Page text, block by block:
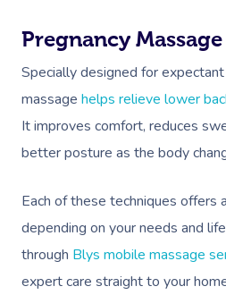
Pregnancy Massage
Specially designed for
massage helps relieve lower
It improves comfort, reduces
better posture as the body
Each of these techniques offers
depending on your needs and
through Blys mobile massage
expert care straight to your